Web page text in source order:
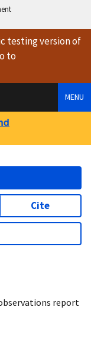
testing versionof
to
MENU
Cite
report